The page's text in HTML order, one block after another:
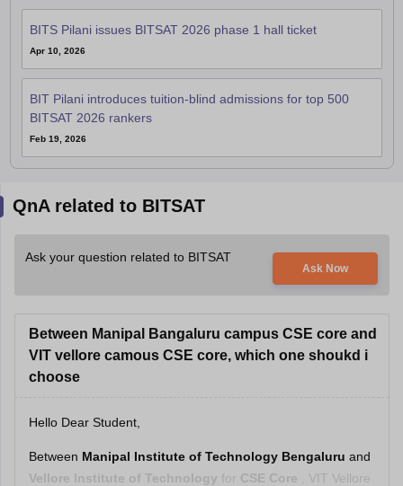
BITS Pilani issues BITSAT 2026 phase 1 hall ticket
Apr 10, 2026
BIT Pilani introduces tuition-blind admissions for top 500
BITSAT 2026 rankers
Feb 19, 2026
QnA related to BITSAT
Ask your question related to BITSAT
Ask Now
Between Manipal Bangaluru campus CSE core and
VIT vellore camous CSE core, which one shoukd i
choose
Hello Dear Student,
Between Manipal Institute of Technology Bengaluru and
Vellore Institute of Technology for CSE Core
, VIT Vellore